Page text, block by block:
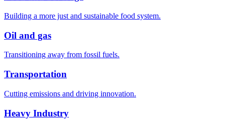
Building a more just and sustainable food system.
Oil and gas
Transitioning away from fossil fuels.
Transportation
Cutting emissions and driving innovation.
Heavy Industry